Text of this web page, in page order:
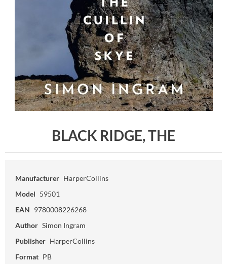
BLACK RIDGE, THE
Manufacturer HarperCollins
Model 59501
EAN 9780008226268
Author Simon Ingram
Publisher HarperCollins
Format PB